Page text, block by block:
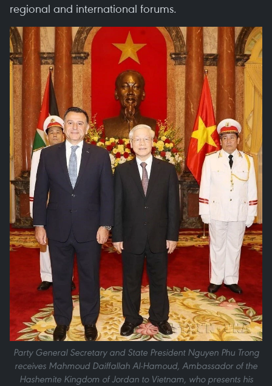
regional and international forums.
Party General Secretary and State President Nguyen Phu Trong
receives Mahmoud Daiffallah Al-Hamoud, Ambassador of the
Hashemite Kingdom of Jordan to Vietnam, who presents his